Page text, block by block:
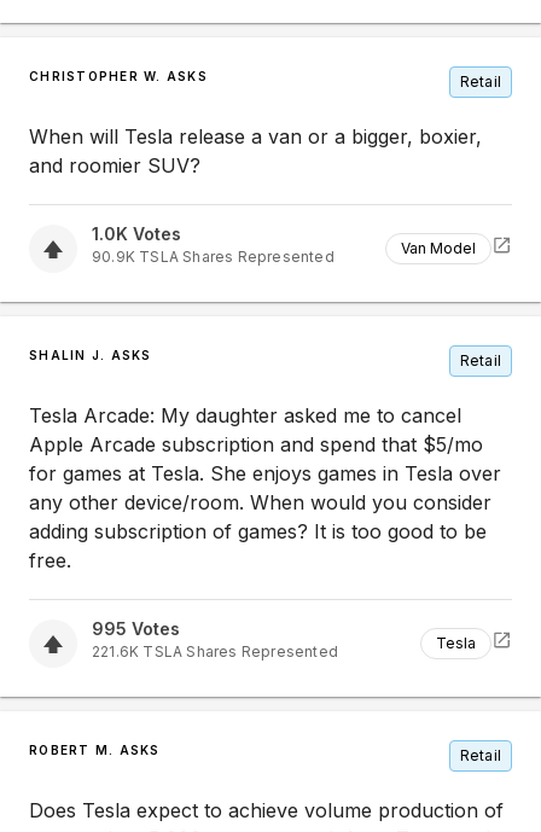
CHRISTOPHER W. ASKS Retail
When will Tesla release a van or a bigger, boxier,
and roomier SUV?
1.0K Votes
90.9K TSLA Shares Represented Van Model
SHALIN J. ASKS Retail
Tesla Arcade: My daughter asked me to cancel
Apple Arcade subscription and spend that $5/mo
for games at Tesla. She enjoys games in Tesla over
any other device/room. When would you consider
adding subscription of games? It is too good to be
free.
995 Votes
221.6K TSLA Shares Represented Tesla
ROBERT M. ASKS Retail
Does Tesla expect to achieve volume production of